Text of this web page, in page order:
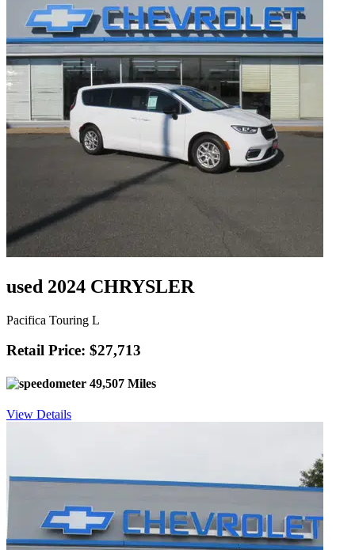
used 2024 CHRYSLER
Pacifica Touring L
Retail Price: $27,713
49,507 Miles
View Details